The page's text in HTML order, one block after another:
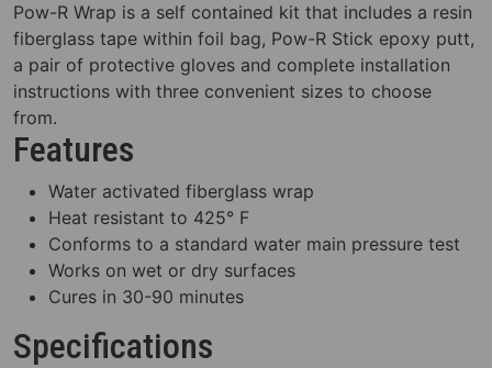
Pow-R Wrap is a self contained kit that includes a resin
fiberglass tape within foil bag, Pow-R Stick epoxy putt,
a pair of protective gloves and complete installation
instructions with three convenient sizes to choose
from.
Features
Water activated fiberglass wrap
Heat resistant to 425° F
Conforms to a standard water main pressure test
Works on wet or dry surfaces
Cures in 30-90 minutes
Specifications